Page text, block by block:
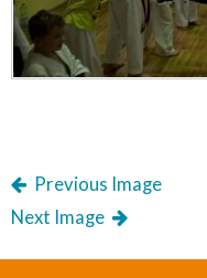
Previous Image
Next Image